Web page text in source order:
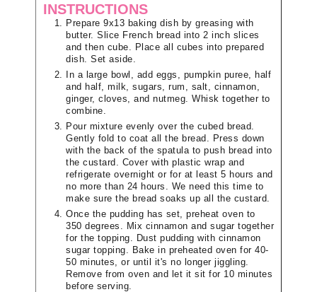
INSTRUCTIONS
Prepare 9x13 baking dish by greasing with
butter. Slice French bread into 2 inch slices
and then cube. Place all cubes into prepared
dish. Set aside.
In a large bowl, add eggs, pumpkin puree, half
and half, milk, sugars, rum, salt, cinnamon,
ginger, cloves, and nutmeg. Whisk together to
combine.
Pour mixture evenly over the cubed bread.
Gently fold to coat all the bread. Press down
with the back of the spatula to push bread into
the custard. Cover with plastic wrap and
refrigerate overnight or for at least 5 hours and
no more than 24 hours. We need this time to
make sure the bread soaks up all the custard.
Once the pudding has set, preheat oven to
350 degrees. Mix cinnamon and sugar together
for the topping. Dust pudding with cinnamon
sugar topping. Bake in preheated oven for 40-
50 minutes, or until it's no longer jiggling.
Remove from oven and let it sit for 10 minutes
before serving.